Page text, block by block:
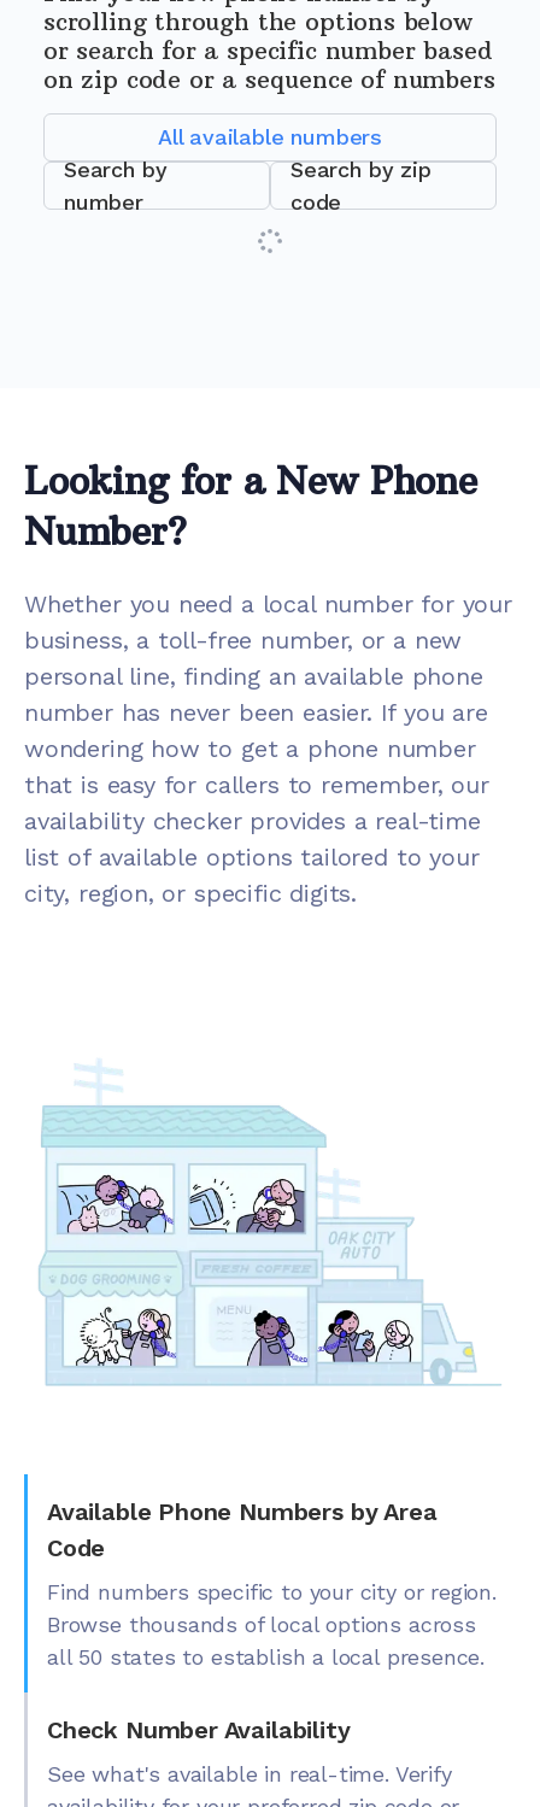
scrolling through the options below
or search for a specific number based
on zip code or a sequence of numbers
All available numbers
Search by
number
Search by zip
code
Looking for a New Phone
Number?
Whether you need a local number for your
business, a toll-free number, or a new
personal line, finding an available phone
number has never been easier. If you are
wondering how to get a phone number
that is easy for callers to remember, our
availability checker provides a real-time
list of available options tailored to your
city, region, or specific digits.
Available Phone Numbers by Area
Code
Find numbers specific to your city or region.
Browse thousands of local options across
all 50 states to establish a local presence.
Check Number Availability
See what's available in real-time. Verify